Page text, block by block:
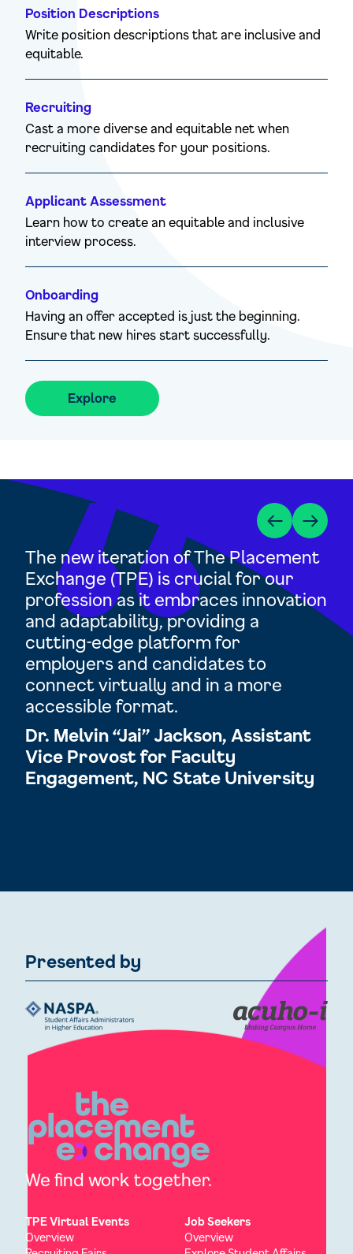
Position Descriptions
Write position descriptions that are inclusive and
equitable.
Recruiting
Cast a more diverse and equitable net when
recruiting candidates for your positions.
Applicant Assessment
Learn how to create an equitable and inclusive
interview process.
Onboarding
Having an offer accepted is just the beginning.
Ensure that new hires start successfully.
Explore
The new iteration of The Placement
Exchange (TPE) is crucial for our
profession as it embraces innovation
and adaptability, providing a
cutting-edge platform for
employers and candidates to
connect virtually and in a more
accessible format.
Dr. Melvin “Jai” Jackson, Assistant
Vice Provost for Faculty
Engagement, NC State University
Presented by
We find work together.
TPE Virtual Events
Overview
Job Seekers
Overview